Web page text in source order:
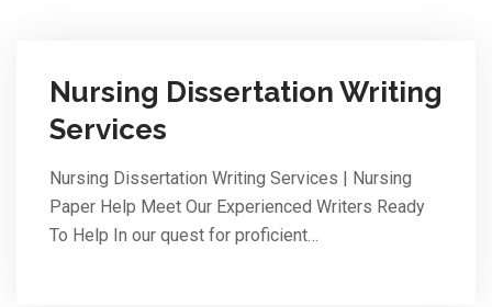
Nursing Dissertation Writing
Services
Nursing Dissertation Writing Services | Nursing
Paper Help Meet Our Experienced Writers Ready
To Help In our quest for proficient…